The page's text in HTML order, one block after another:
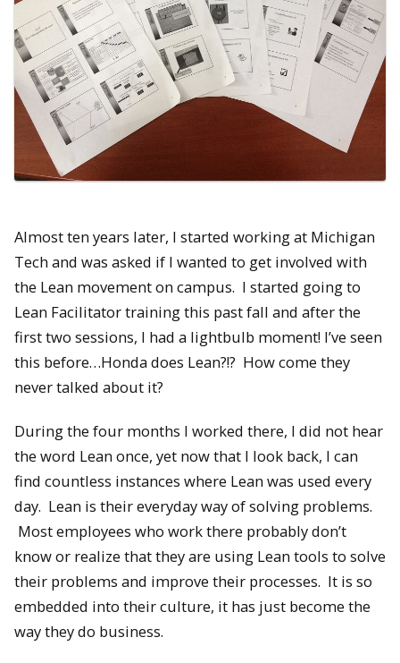
Almost ten years later, I started working at Michigan
Tech and was asked if I wanted to get involved with
the Lean movement on campus. I started going to
Lean Facilitator training this past fall and after the
first two sessions, I had a lightbulb moment! I’ve seen
this before…Honda does Lean?!? How come they
never talked about it?
During the four months I worked there, I did not hear
the word Lean once, yet now that I look back, I can
find countless instances where Lean was used every
day. Lean is their everyday way of solving problems.
Most employees who work there probably don’t
know or realize that they are using Lean tools to solve
their problems and improve their processes. It is so
embedded into their culture, it has just become the
way they do business.